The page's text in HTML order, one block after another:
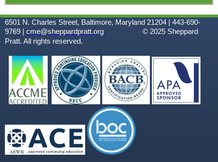
6501 N. Charles Street, Baltimore, Maryland 21204 | 443-690-
9769 | cme@sheppardpratt.org © 2025 Sheppard
Pratt. All rights reserved.